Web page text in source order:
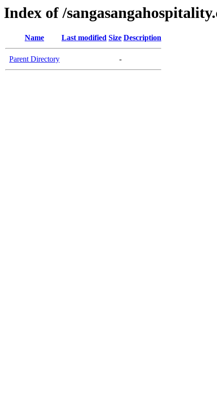
Index of /
Name Last modified Size Description
Parent Directory -